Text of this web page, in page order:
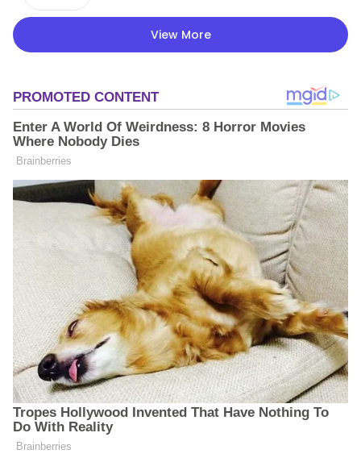
View More